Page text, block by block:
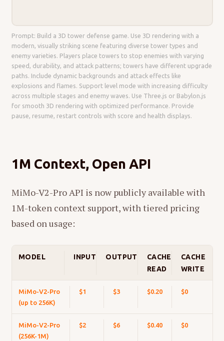
Prompt: Build a 3D tower defense game. Use 3D rendering with a
modern, visually striking scene featuring diverse tower types and
enemy varieties. Players place towers to stop enemies with varying
speed, durability, and attack patterns; towers have different upgrade
paths. Include dynamic backgrounds and attack effects like
explosions and flames. Support level mode with increasing difficulty
across multiple stages and enemy waves. Use Three.js or Babylon.js
for smooth 3D rendering with optimized performance. Provide
pause, resume, restart controls with score and health displays.
1M Context, Open API
MiMo-V2-Pro API is now publicly available with
1M-token context support, with tiered pricing
based on usage:
MODEL INPUT OUTPUT
CACHE
READ
CACHE
WRITE
MiMo-V2-Pro
(up to 256K)
$1 $3 $0.20 $0
MiMo-V2-Pro
(256K-1M)
$2 $6 $0.40 $0